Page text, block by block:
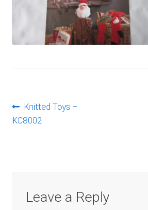
Post
navigation
Previous
post:
Knitted Toys –
KC8002
Leave a Reply